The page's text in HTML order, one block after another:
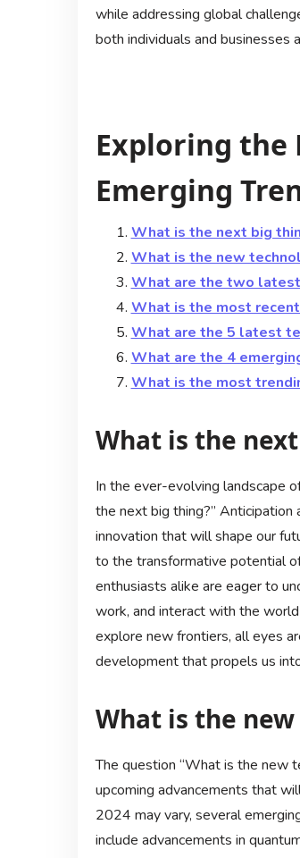
while addressing global
both individuals and businesses
Exploring the
Emerging
What is the next big
What is the new
What are the two
What is the most
What are the 5 latest
What are the 4
What is the most
What is the
In the ever-evolving landscape
the next big thing?”
innovation that will shape our
to the transformative potential
enthusiasts alike are eager to
work, and interact with the
explore new frontiers, all eyes
development that propels us
What is the
The question “What is the new
upcoming advancements that
2024 may vary, several
include advancements in